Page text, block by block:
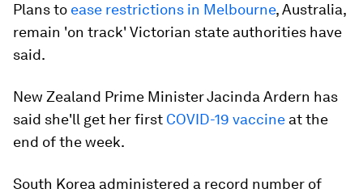
Plans to ease restrictions in Melbourne, Australia,
remain 'on track' Victorian state authorities have
said.
New Zealand Prime Minister Jacinda Ardern has
said she'll get her first COVID-19 vaccine at the
end of the week.
South Korea administered a record number of